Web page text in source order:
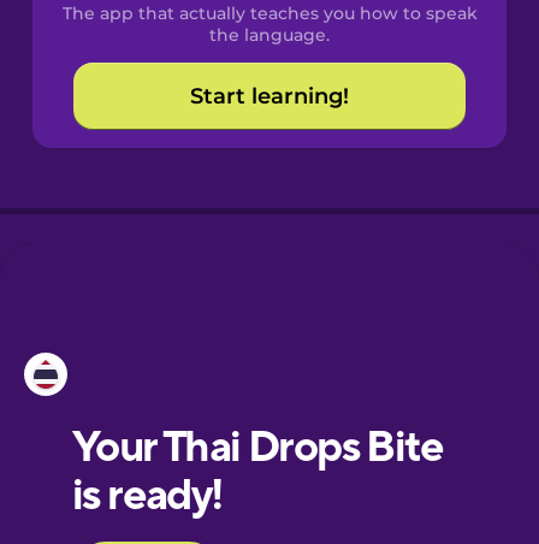
Catalan
Croatian
Portuguese
The app that actually teaches you how to speak
the language.
Start learning!